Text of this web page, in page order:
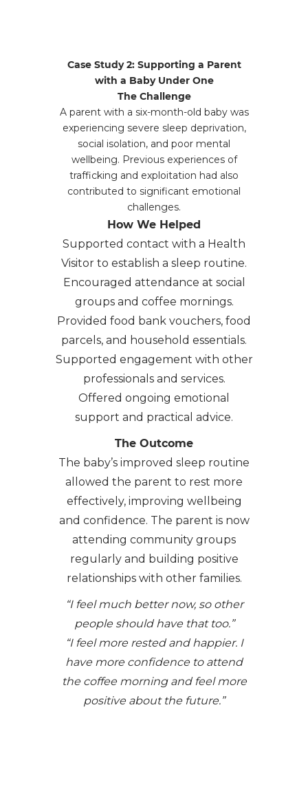
Case Study 2: Supporting a Parent
with a Baby Under One
The Challenge
A parent with a six-month-old baby was
experiencing severe sleep deprivation,
social isolation, and poor mental
wellbeing. Previous experiences of
trafficking and exploitation had also
contributed to significant emotional
challenges.
How We Helped
Supported contact with a Health
Visitor to establish a sleep routine.
Encouraged attendance at social
groups and coffee mornings.
Provided food bank vouchers, food
parcels, and household essentials.
Supported engagement with other
professionals and services.
Offered ongoing emotional
support and practical advice.
The Outcome
The baby’s improved sleep routine
allowed the parent to rest more
effectively, improving wellbeing
and confidence. The parent is now
attending community groups
regularly and building positive
relationships with other families.
“I feel much better now, so other
people should have that too.”
“I feel more rested and happier. I
have more confidence to attend
the coffee morning and feel more
positive about the future.”